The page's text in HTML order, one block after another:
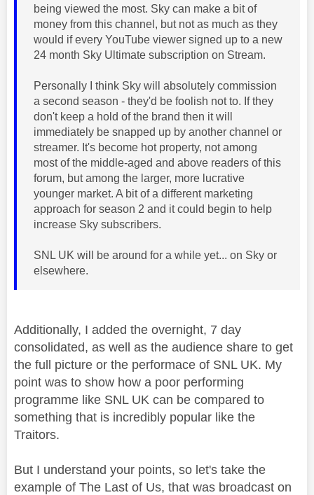
being viewed the most. Sky can make a bit of
money from this channel, but not as much as they
would if every YouTube viewer signed up to a new
24 month Sky Ultimate subscription on Stream.
Personally I think Sky will absolutely commission
a second season - they'd be foolish not to. If they
don't keep a hold of the brand then it will
immediately be snapped up by another channel or
streamer. It's become hot property, not among
most of the middle-aged and above readers of this
forum, but among the larger, more lucrative
younger market. A bit of a different marketing
approach for season 2 and it could begin to help
increase Sky subscribers.
SNL UK will be around for a while yet... on Sky or
elsewhere.
Additionally, I added the overnight, 7 day
consolidated, as well as the audience share to get
the full picture or the performace of SNL UK. My
point was to show how a poor performing
programme like SNL UK can be compared to
something that is incredibly popular like the
Traitors.
But I understand your points, so let's take the
example of The Last of Us, that was broadcast on